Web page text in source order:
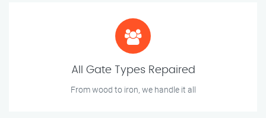
All Gate Types Repaired
From wood to iron, we handle it all